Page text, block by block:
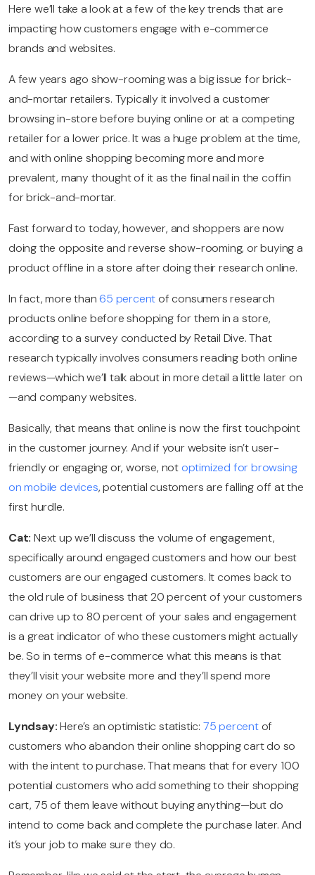
Here we’ll take a look at a few of the key trends that are
impacting how customers engage with e-commerce
brands and websites.
A few years ago show-rooming was a big issue for brick-
and-mortar retailers. Typically it involved a customer
browsing in-store before buying online or at a competing
retailer for a lower price.It was a huge problem at the time,
and with online shopping becoming more and more
prevalent, many thought of it as the final nail in the coffin
for brick-and-mortar.
Fast forward to today, however, and shoppers are now
doing the opposite and reverse show-rooming, or buying a
product offline in a store after doing their research online.
In fact, more than65 percentof consumers research
products online before shopping for them in a store,
according to a survey conducted by Retail Dive. That
research typically involves consumers reading both online
reviews—which we’ll talk about in more detail a little later on
—and company websites.
Basically, that means that online is now the first touchpoint
in the customer journey. And if your website isn’t user-
friendly or engaging or, worse, not optimized for browsing
on mobile devices, potential customers are falling off at the
first hurdle.
Cat: Next up we’ll discuss the volume of engagement,
specifically around engaged customers and how our best
customers are our engaged customers. It comes back to
the old rule of business that 20 percent of your customers
can drive up to 80 percent of your sales and engagement
is a great indicator of who these customers might actually
be. So in terms of e-commerce what this means is that
they’ll visit your website more and they’ll spend more
money on your website.
Lyndsay:Here’s an optimistic statistic: 75 percentof
customers who abandon their online shopping cart do so
with the intent to purchase. That means that for every 100
potential customers who add something to their shopping
cart, 75 of them leave without buying anything—but do
intend to come back and complete the purchase later. And
it’s your job to make sure they do.